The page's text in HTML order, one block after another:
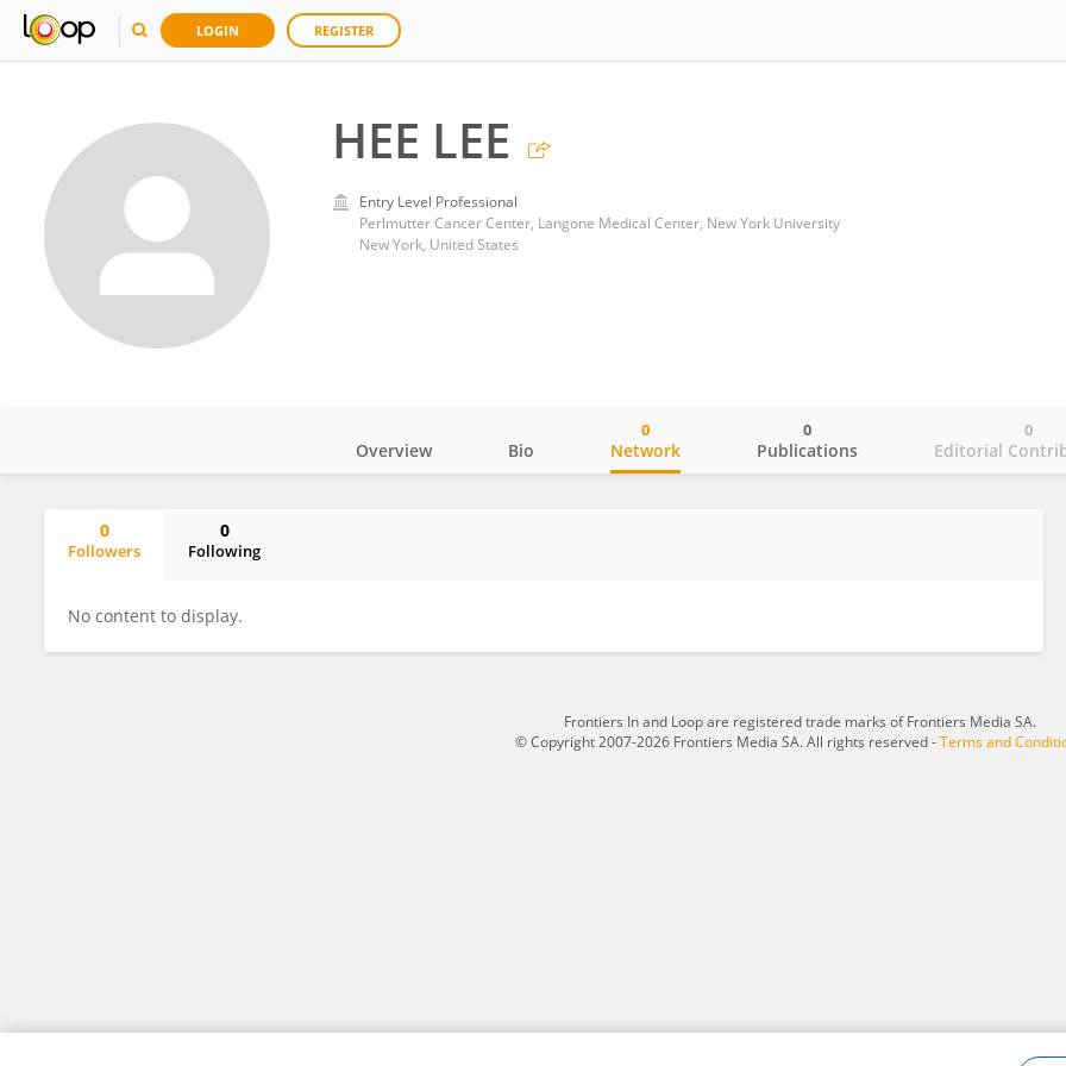
LOGIN REGISTER
HEE LEE
Entry Level Professional
Perlmutter Cancer Center, Langone Medical Center, New York University
New York, United States
Overview Bio Network
0
Publications
0
Editorial
0
0
Followers
0
Following
No content to display.
Frontiers In and Loop are registered trade marks of Frontiers Media SA.
© Copyright 2007-2026 Frontiers Media SA. All rights reserved -Terms and